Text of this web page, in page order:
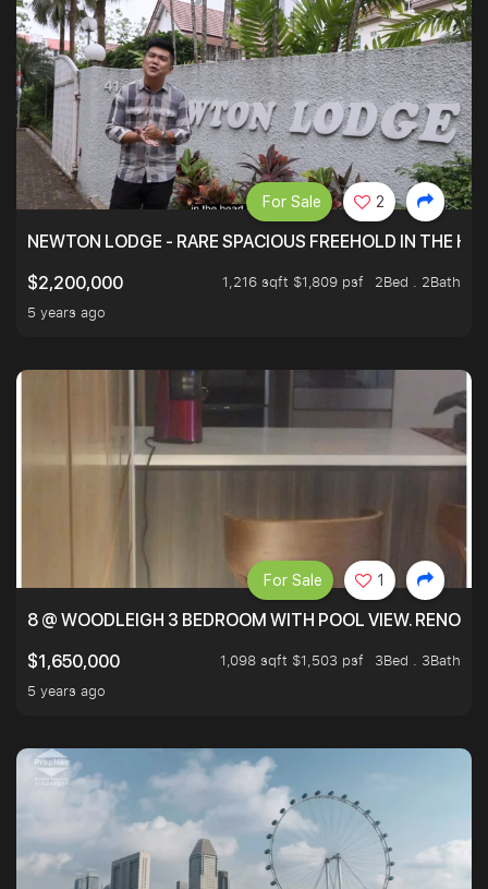
NEWTON LODGE - RARE SPACIOUS FREEHOLD IN THE
$2,200,000
1,216 sqft $1,809 psf
2Bed . 2Bath
5 years ago
For Sale 2
8 @ WOODLEIGH 3 BEDROOM WITH POOL VIEW.
$1,650,000
1,098 sqft $1,503 psf
3Bed . 3Bath
5 years ago
For Sale 1